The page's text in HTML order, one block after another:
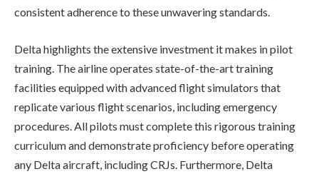
consistent adherence to these unwavering standards.
Delta highlights the extensive investment it makes in pilot
training. The airline operates state-of-the-art training
facilities equipped with advanced flight simulators that
replicate various flight scenarios, including emergency
procedures. All pilots must complete this rigorous training
curriculum and demonstrate proficiency before operating
any Delta aircraft, including CRJs. Furthermore, Delta